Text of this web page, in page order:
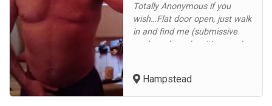
Totally Anonymous if you
wish…Flat door open, just walk
in and find me (submissive
guy) ready and waiting…and
and other things considered…
This is your scene, do as little
Hampstead